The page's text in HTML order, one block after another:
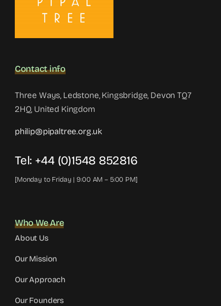
Contact info
Three Ways, Ledstone, Kingsbridge, Devon TQ7
2HQ, United Kingdom
philip@pipaltree.org.uk
Tel: +44 (0)1548 852816
[Monday to Friday | 9:00 AM – 5:00 PM]
Who We Are
About Us
Our Mission
Our Approach
Our Founders